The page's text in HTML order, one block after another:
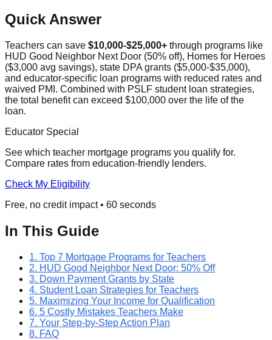
Quick Answer
Teachers can save $10,000-$25,000+ through programs like
HUD Good Neighbor Next Door (50% off), Homes for Heroes
($3,000 avg savings), state DPA grants ($5,000-$35,000),
and educator-specific loan programs with reduced rates and
waived PMI. Combined with PSLF student loan strategies,
the total benefit can exceed $100,000 over the life of the
loan.
Educator Special
See which teacher mortgage programs you qualify for.
Compare rates from education-friendly lenders.
Check My Eligibility
Free, no credit impact • 60 seconds
In This Guide
1. Top 7 Mortgage Programs for Teachers
2. HUD Good Neighbor Next Door: 50% Off
3. Down Payment Grants by State
4. Student Loan Strategies for Teachers
5. Maximizing Your Income for Qualification
6. 5 Costly Mistakes Teachers Make
7. Your Step-by-Step Action Plan
8. FAQ